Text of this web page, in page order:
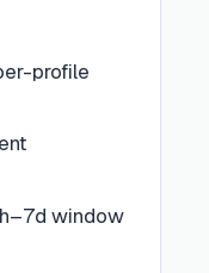
profile
window